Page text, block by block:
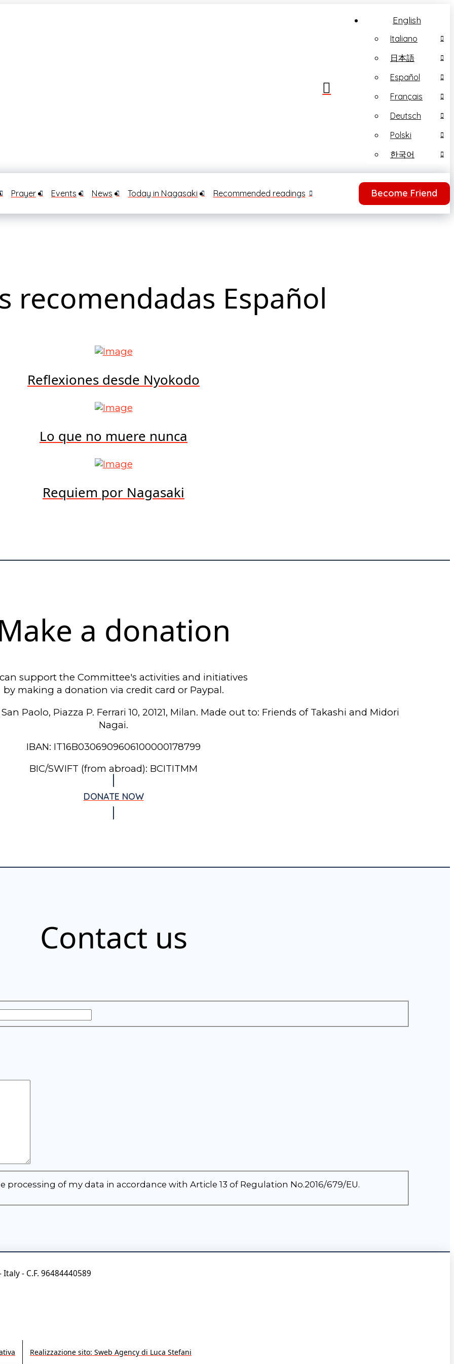
English
Italiano
日本語
Español
Français
Deutsch
Polski
한국어
Prayer Events News Today in Nagasaki Recommended readings Become Friend
recomendadas Español
Reflexiones desde Nyokodo
Lo que no muere nunca
Requiem por Nagasaki
a donation
support the Committee's activities and initiatives
by making a donation via credit card or Paypal.
Paolo, Piazza P. Ferrari 10, 20121, Milan. Made out to: Friends of Takashi and Midori
Nagai.
IBAN: IT16B0306909606100000178799
BIC/SWIFT (from abroad): BCITITMM
DONATE NOW
Contact us
of my data in accordance with Article 13 of Regulation No.2016/679/EU.
- C.F. 96484440589
Realizzazione sito: Sweb Agency di Luca Stefani